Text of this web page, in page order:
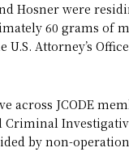
Hosner were
60 grams of
U.S. Attorney’s
across JCODE
Criminal
by non-